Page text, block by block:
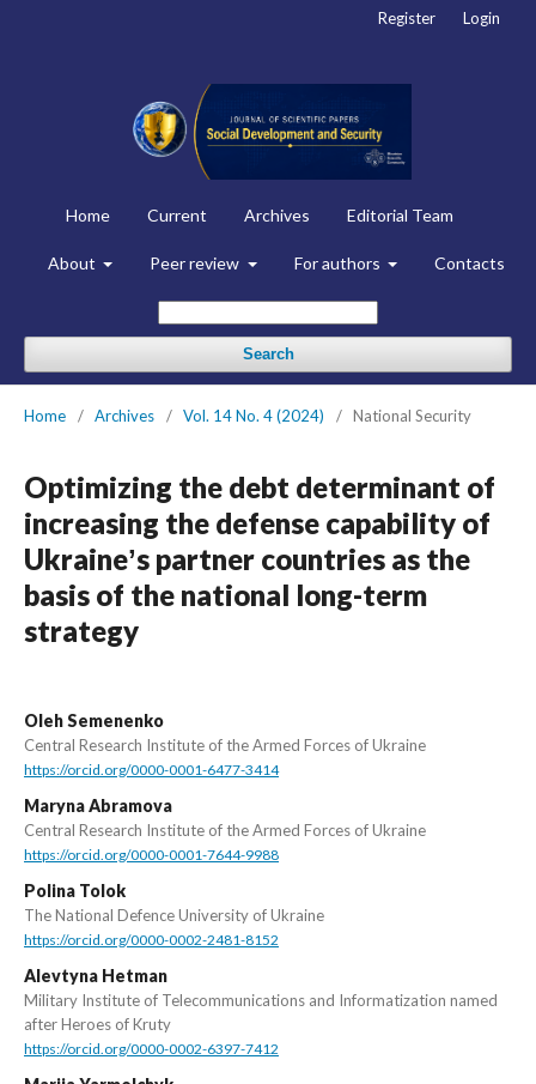
Home Current Archives Editorial Team
About Peer review For authors Contacts
Search
Register Login
Home / Archives / Vol. 14 No. 4 (2024) / National Security
Optimizing the debt determinant of
increasing the defense capability of
Ukraineʼs partner countries as the
basis of the national long-term
strategy
Oleh Semenenko
Central Research Institute of the Armed Forces of Ukraine
https://orcid.org/0000-0001-6477-3414
Maryna Abramova
Central Research Institute of the Armed Forces of Ukraine
https://orcid.org/0000-0001-7644-9988
Polina Tolok
The National Defence University of Ukraine
https://orcid.org/0000-0002-2481-8152
Alevtyna Hetman
Military Institute of Telecommunications and Informatization named
after Heroes of Kruty
https://orcid.org/0000-0002-6397-7412